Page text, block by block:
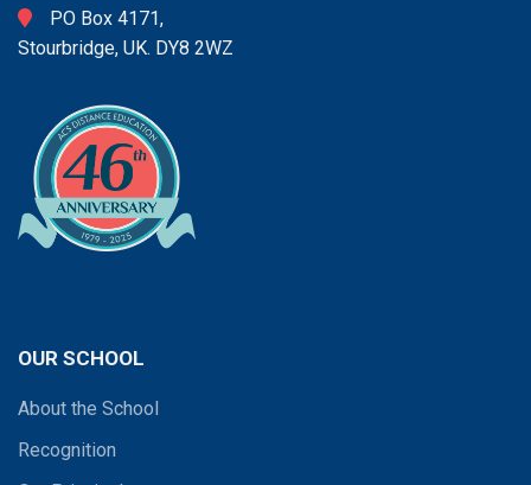
PO Box 4171,
Stourbridge, UK. DY8 2WZ
OUR SCHOOL
About the School
Recognition